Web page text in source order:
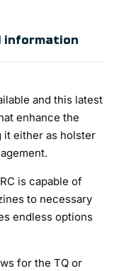
information
and this latest
enhance the
it either as holster
is capable of
to necessary
endless options
for the TQ or